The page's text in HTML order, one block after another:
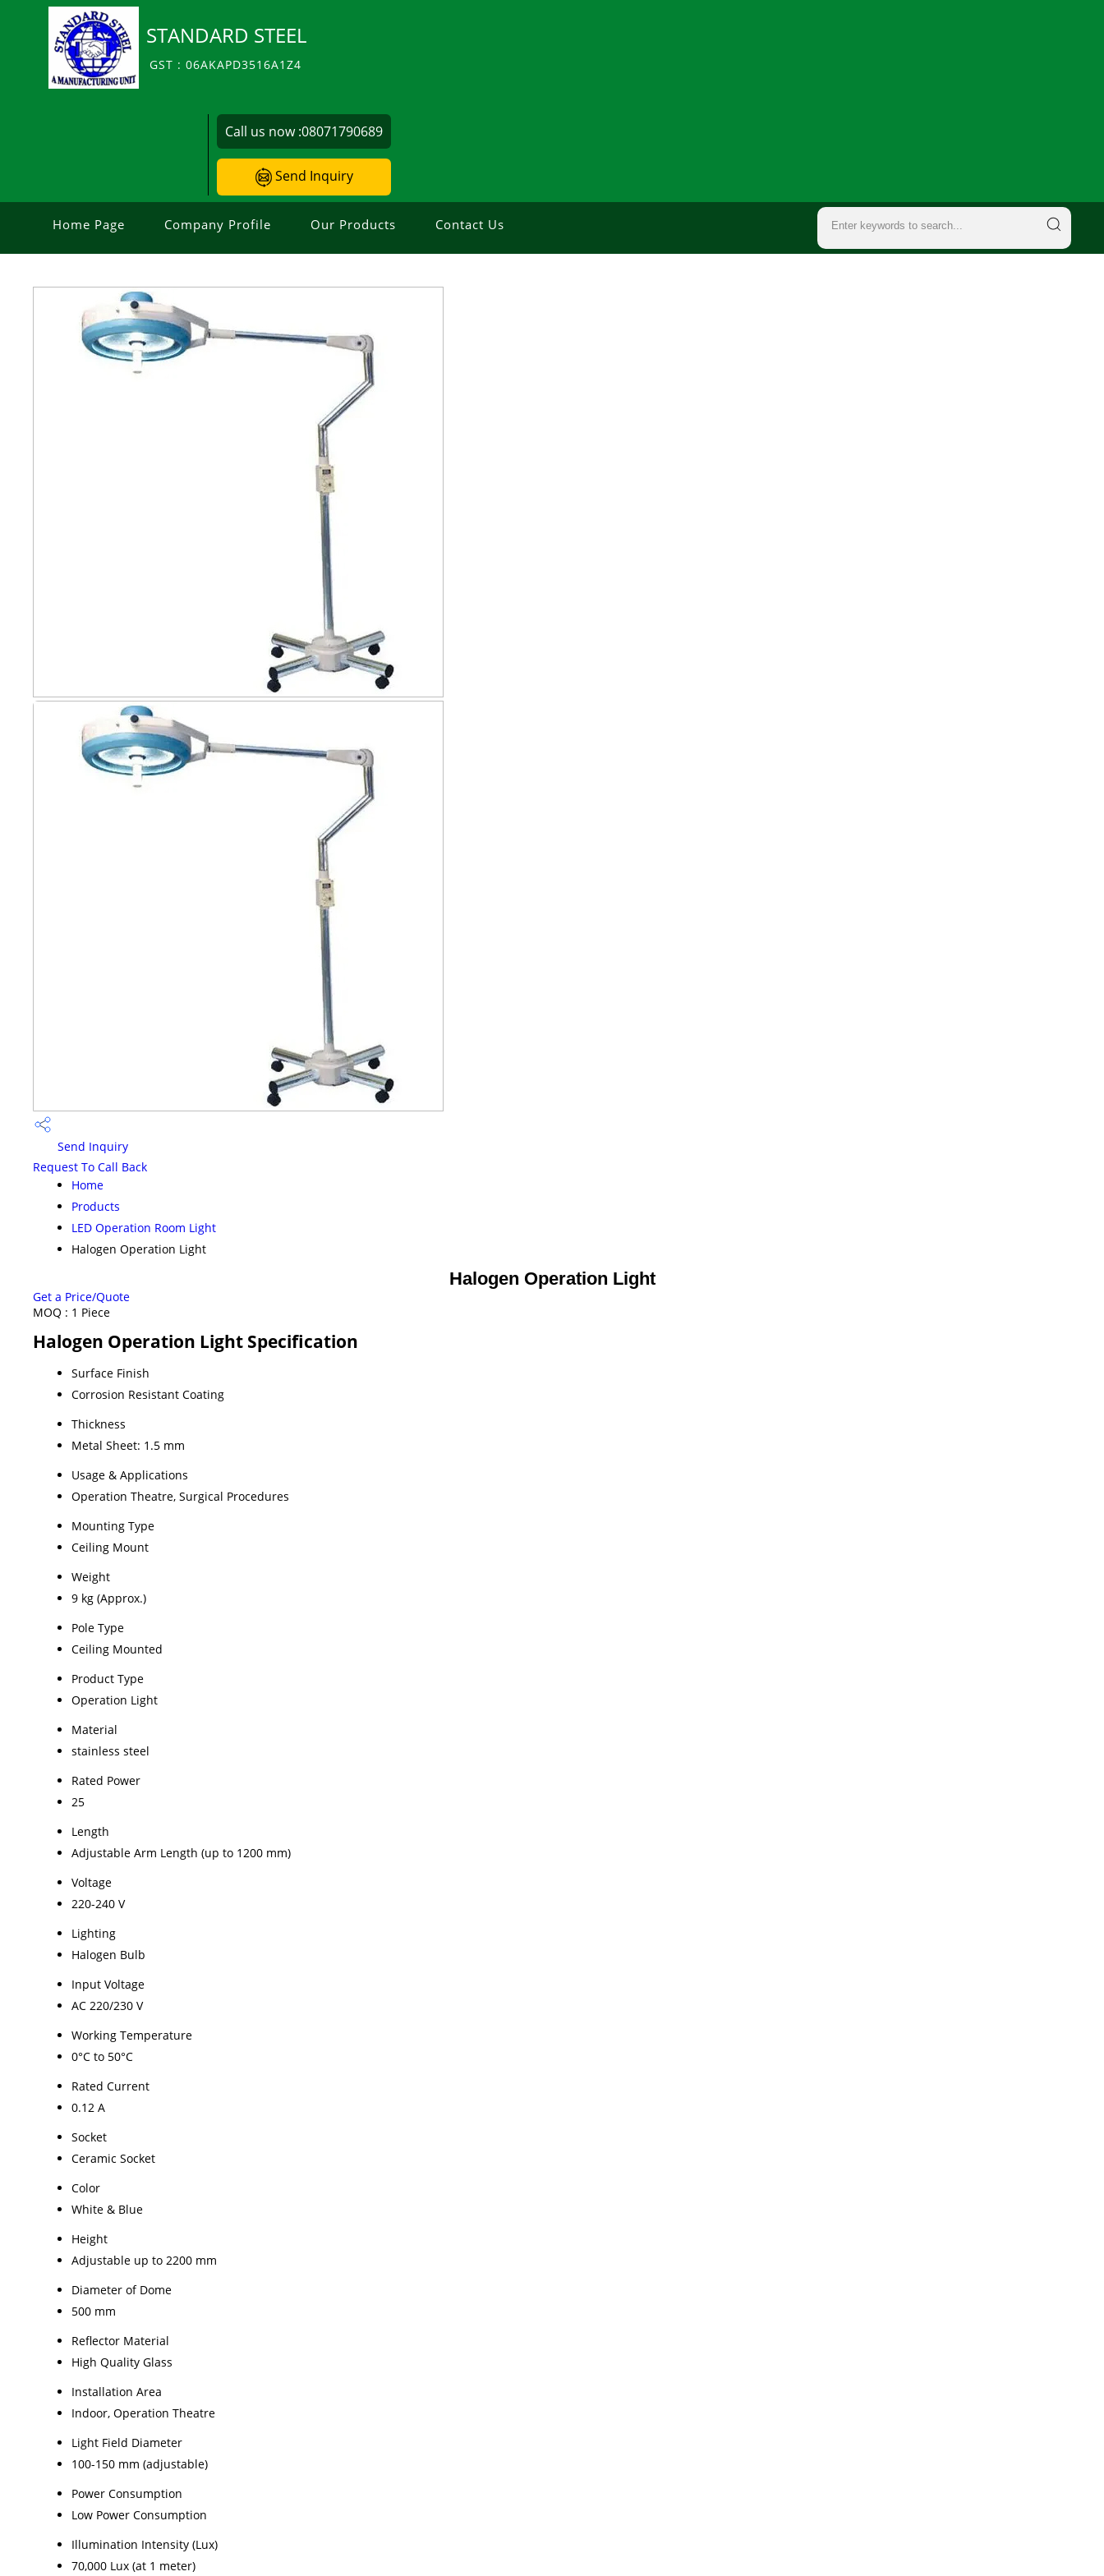
STANDARD STEEL
GST : 06AKAPD3516A1Z4
Call us now :08071790689
Send Inquiry
Home Page Company Profile Our Products Contact Us
Send Inquiry
Request To Call Back
Home
Products
LED Operation Room Light
Halogen Operation Light
Halogen Operation Light
Get a Price/Quote
MOQ : 1 Piece
Halogen Operation Light Specification
Surface Finish
Corrosion Resistant Coating
Thickness
Metal Sheet: 1.5 mm
Usage & Applications
Operation Theatre, Surgical Procedures
Mounting Type
Ceiling Mount
Weight
9 kg (Approx.)
Pole Type
Ceiling Mounted
Product Type
Operation Light
Material
stainless steel
Rated Power
25
Length
Adjustable Arm Length (up to 1200 mm)
Voltage
220-240 V
Lighting
Halogen Bulb
Input Voltage
AC 220/230 V
Working Temperature
0°C to 50°C
Rated Current
0.12 A
Socket
Ceramic Socket
Color
White & Blue
Height
Adjustable up to 2200 mm
Diameter of Dome
500 mm
Reflector Material
High Quality Glass
Installation Area
Indoor, Operation Theatre
Light Field Diameter
100-150 mm (adjustable)
Power Consumption
Low Power Consumption
Illumination Intensity (Lux)
70,000 Lux (at 1 meter)